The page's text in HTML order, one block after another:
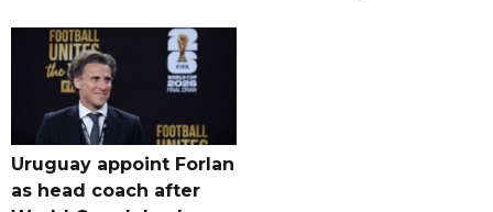
Uruguay appoint Forlan
as head coach after